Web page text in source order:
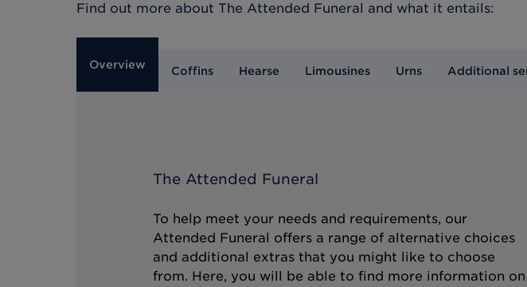
Find out more about The Attended Funeral and what it entails:
Overview Coffins Hearse Limousines Urns Additional
The Attended Funeral
To help meet your needs and requirements, our
Attended Funeral offers a range of alternative choices
and additional extras that you might like to choose
from. Here, you will be able to find more information on